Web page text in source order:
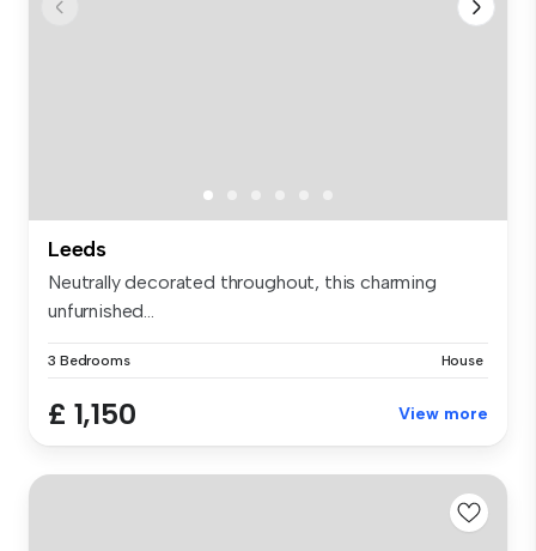
Leeds
Neutrally decorated throughout, this charming
unfurnished...
3 Bedrooms House
£ 1,150 View more